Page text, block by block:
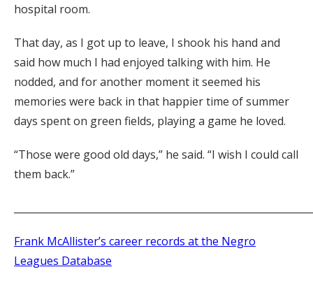
hospital room.
That day, as I got up to leave, I shook his hand and
said how much I had enjoyed talking with him. He
nodded, and for another moment it seemed his
memories were back in that happier time of summer
days spent on green fields, playing a game he loved.
“Those were good old days,” he said. “I wish I could call
them back.”
Frank McAllister’s career records at the Negro
Leagues Database